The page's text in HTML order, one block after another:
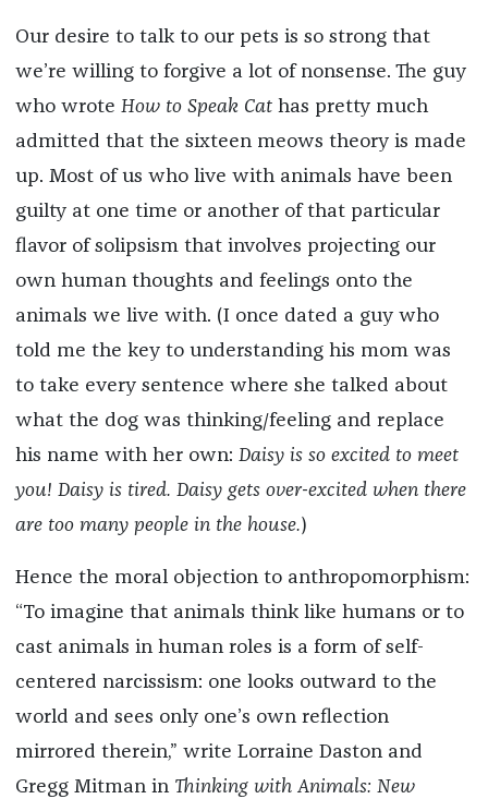
Our desire to talk to our pets is so strong that
we’re willing to forgive a lot of nonsense. The guy
who wrote How to Speak Cathas pretty much
admitted that the sixteen meows theory is made
up. Most of us who live with animals have been
guilty at one time or another of that particular
flavor of solipsism that involves projecting our
own human thoughts and feelings onto the
animals we live with. (I once dated a guy who
told me the key to understanding his mom was
to take every sentence where she talked about
what the dog was thinking/feeling and replace
his name with her own: Daisy is so excited to meet
you! Daisy is tired. Daisy gets over-excited when there
are too many people in the house.)
Hence the moral objection to anthropomorphism:
“To imagine that animals think like humans or to
cast animals in human roles is a form of self-
centered narcissism: one looks outward to the
world and sees only one’s own reflection
mirrored therein,” write Lorraine Daston and
Gregg Mitman in Thinking with Animals: New